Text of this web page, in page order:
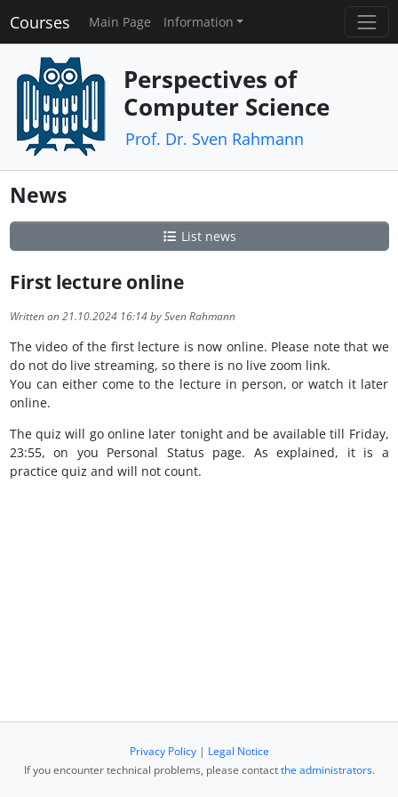
Courses Main Page Information
Perspectives of
Computer Science
Prof. Dr. Sven Rahmann
News
List news
First lecture online
Written on 21.10.2024 16:14 by Sven Rahmann
The video of the first lecture is now online. Please note that we
do not do live streaming, so there is no live zoom link.
You can either come to the lecture in person, or watch it later
online.
The quiz will go online later tonight and be available till Friday,
23:55, on you Personal Status page. As explained, it is a
practice quiz and will not count.
Privacy Policy| Legal Notice
If you encounter technical problems, please contactthe administrators.